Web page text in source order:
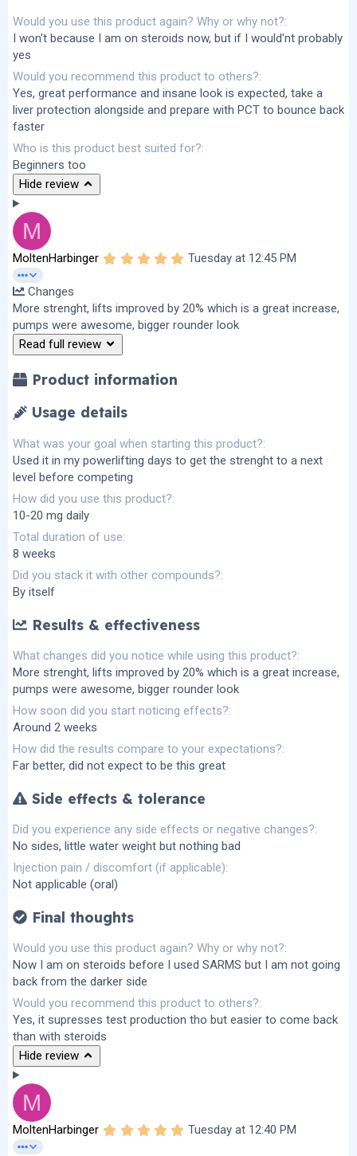
Would you use this product again? Why or why not?
I won't because I am on steroids now, but if I would'nt probably
yes
Would you recommend this product to others?
Yes, great performance and insane look is expected, take a
liver protection alongside and prepare with PCT to bounce back
faster
Who is this product best suited for?
Beginners too
Hide review
M
MoltenHarbinger
5
s
a
Tuesday at 12:45 PM
Changes
More strenght, lifts improved by 20% which is a great increase,
pumps were awesome, bigger rounder look
Read full review
Product information
Usage details
What was your goal when starting this product?
Used it in my powerlifting days to get the strenght to a next
level before competing
How did you use this product?
10-20 mg daily
Total duration of use
8 weeks
Did you stack it with other compounds?
By itself
Results & effectiveness
What changes did you notice while using this product?
More strenght, lifts improved by 20% which is a great increase,
pumps were awesome, bigger rounder look
How soon did you start noticing effects?
Around 2 weeks
How did the results compare to your expectations?
Far better, did not expect to be this great
Side effects & tolerance
Did you experience any side effects or negative changes?
No sides, little water weight but nothing bad
Injection pain / discomfort (if applicable)
Not applicable (oral)
Final thoughts
Would you use this product again? Why or why not?
Now I am on steroids before I used SARMS but I am not going
back from the darker side
Would you recommend this product to others?
Yes, it supresses test production tho but easier to come back
than with steroids
Hide review
M
MoltenHarbinger
5Tuesday at 12:40 PM